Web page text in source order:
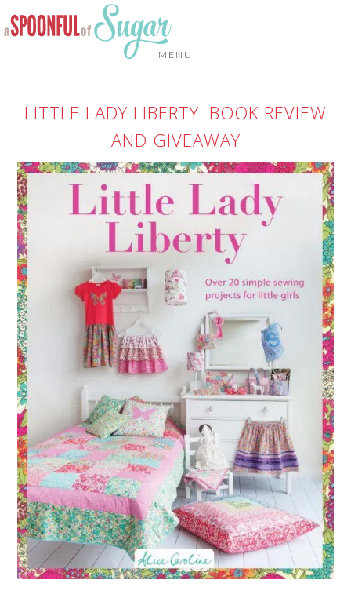
MENU
LITTLE LADY LIBERTY: BOOK REVIEW
AND GIVEAWAY